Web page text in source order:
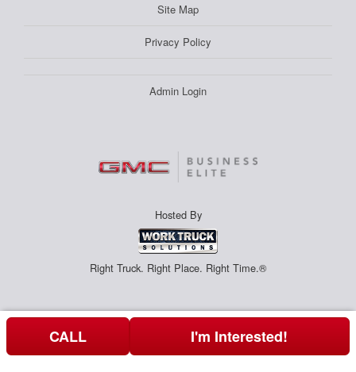
Site Map
Privacy Policy
Admin Login
Hosted By
Right Truck. Right Place. Right Time.®
CALL I'm Interested!